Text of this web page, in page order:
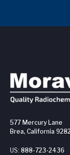
577 Mercury Lane
Brea, California
US: 888-723-2436